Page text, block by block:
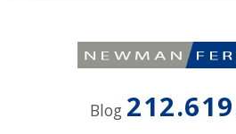
Blog